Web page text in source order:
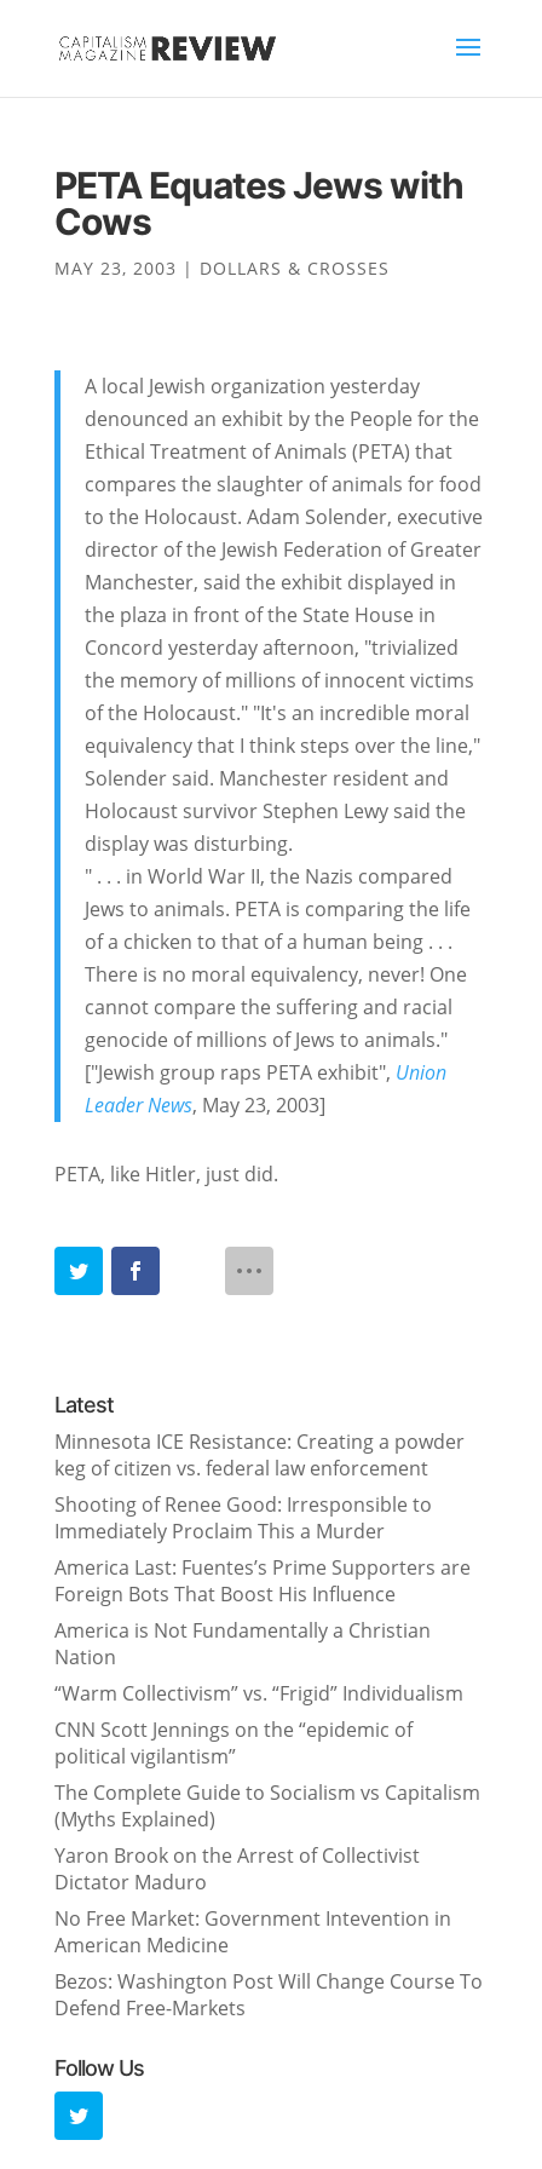
PETA Equates Jews with
Cows
MAY 23, 2003 | DOLLARS & CROSSES
A local Jewish organization yesterday
denounced an exhibit by the People for the
Ethical Treatment of Animals (PETA) that
compares the slaughter of animals for food
to the Holocaust. Adam Solender, executive
director of the Jewish Federation of Greater
Manchester, said the exhibit displayed in
the plaza in front of the State House in
Concord yesterday afternoon, "trivialized
the memory of millions of innocent victims
of the Holocaust." "It's an incredible moral
equivalency that I think steps over the line,"
Solender said. Manchester resident and
Holocaust survivor Stephen Lewy said the
display was disturbing.
" . . . in World War II, the Nazis compared
Jews to animals. PETA is comparing the life
of a chicken to that of a human being . . .
There is no moral equivalency, never! One
cannot compare the suffering and racial
genocide of millions of Jews to animals."
["Jewish group raps PETA exhibit", Union
Leader News, May 23, 2003]
PETA, like Hitler, just did.
Latest
Minnesota ICE Resistance: Creating a powder
keg of citizen vs. federal law enforcement
Shooting of Renee Good: Irresponsible to
Immediately Proclaim This a Murder
America Last: Fuentes’s Prime Supporters are
Foreign Bots That Boost His Influence
America is Not Fundamentally a Christian
Nation
“Warm Collectivism” vs. “Frigid” Individualism
CNN Scott Jennings on the “epidemic of
political vigilantism”
The Complete Guide to Socialism vs Capitalism
(Myths Explained)
Yaron Brook on the Arrest of Collectivist
Dictator Maduro
No Free Market: Government Intevention in
American Medicine
Bezos: Washington Post Will Change Course To
Defend Free-Markets
Follow Us